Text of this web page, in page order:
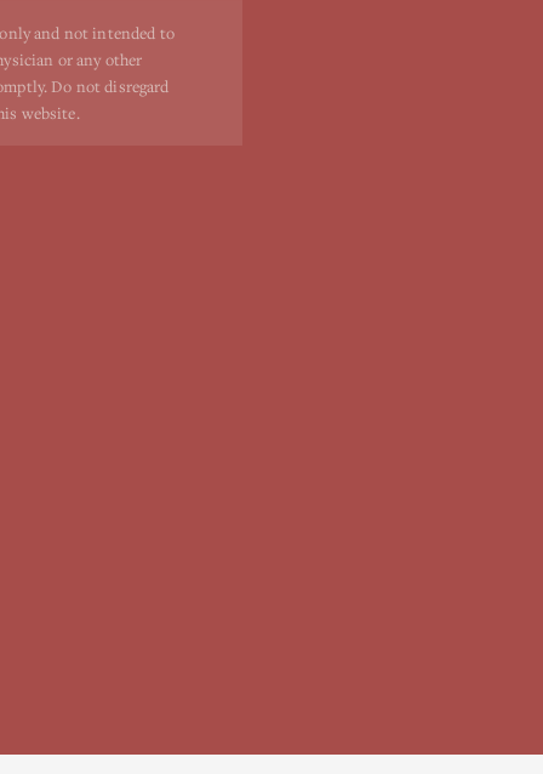
and not intended to
or any other
Do not disregard
website.